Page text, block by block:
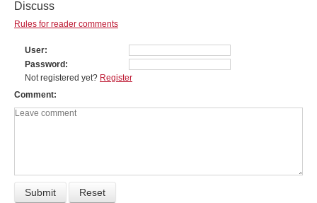
Discuss
Rules for reader comments
User
Password
Not registered yet? Register
Comment